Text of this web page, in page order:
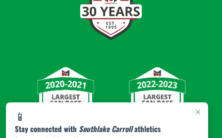
×
📱
Stay connected with Southlake Carrollathletics